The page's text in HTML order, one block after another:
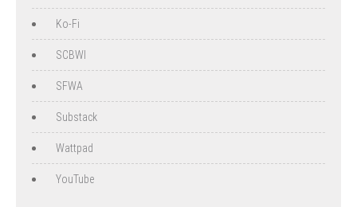
Ko-Fi
SCBWI
SFWA
Substack
Wattpad
YouTube